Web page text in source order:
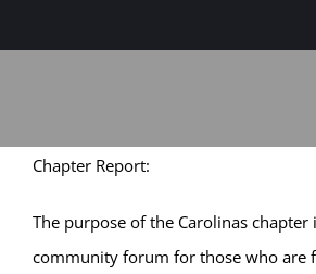
Login
Chapter Report:
The purpose of the Carolinas chapter
community forum for those who are